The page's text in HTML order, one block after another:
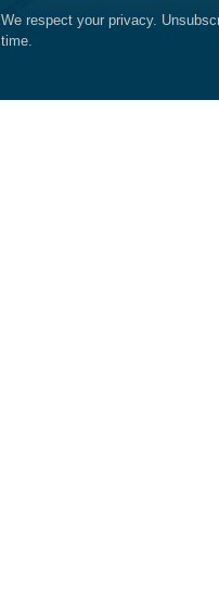
We respect your privacy.
time.